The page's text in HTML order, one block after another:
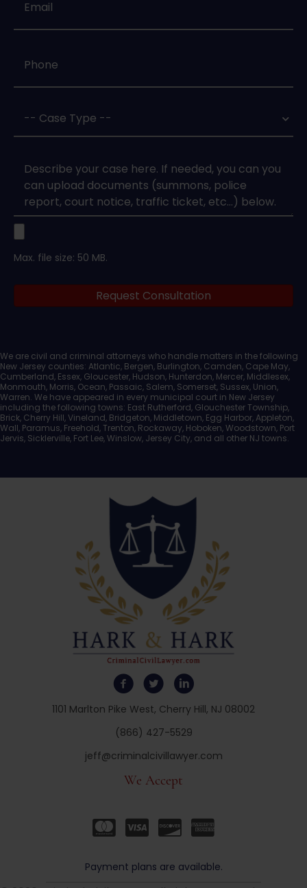
1101 Marlton Pike West, Cherry Hill, NJ 08002
(866) 427-5529
jeff@criminalcivillawyer.com
We Accept
Payment plans are available.
Upload
Documents
Max. file size: 50 MB.
Request Consultation
We are civil and criminal attorneys who handle matters in the following
New Jersey counties: Atlantic, Bergen, Burlington, Camden, Cape May,
Cumberland, Essex, Gloucester, Hudson, Hunterdon, Mercer, Middlesex,
Monmouth, Morris, Ocean, Passaic, Salem, Somerset, Sussex, Union,
Warren. We have appeared in every municipal court in New Jersey
including the following towns: East Rutherford, Glouchester Township,
Brick, Cherry Hill, Vineland, Bridgeton, Middletown, Egg Harbor, Appleton,
Wall, Paramus, Freehold, Trenton, Rockaway, Hoboken, Woodstown, Port
Jervis, Sicklerville, Fort Lee, Winslow, Jersey City, and all other NJ towns.